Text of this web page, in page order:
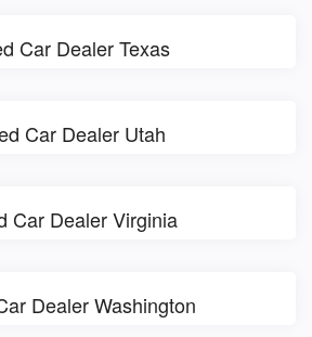
Car Dealer Texas
Car Dealer Utah
Car Dealer Virginia
Dealer Washington